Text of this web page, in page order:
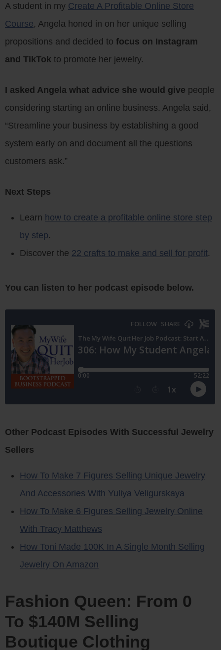
A student in my Create A Profitable Online Store
Course, Angela honed in on her unique selling
propositions and decided to focus on Instagram
and TikTok to promote her jewelry.
I asked Angela what advice she would give people
considering starting an online business. Angela said,
“Streamline your business by establishing a good
system early on and document all the questions
customers ask.”
Next Steps
Learn how to create a profitable online store step
by step.
Discover the 22 crafts to make and sell for profit.
You can listen to her podcast episode below.
Other Podcast Episodes With Successful Jewelry
Sellers
How To Make 7 Figures Selling Unique Jewelry
And Accessories With Yuliya Veligurskaya
How To Make 6 Figures Selling Jewelry Online
With Tracy Matthews
How Toni Made 100K In A Single Month Selling
Jewelry On Amazon
Fashion Queen: From 0
To $140M Selling
Boutique Clothing